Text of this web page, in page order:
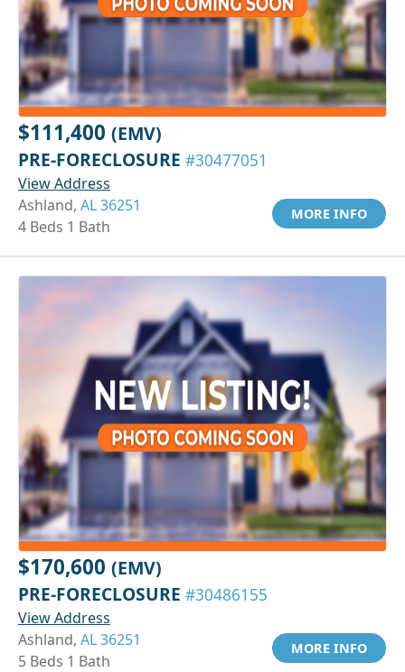
$111,400 (EMV)
PRE-FORECLOSURE #30477051
View Address
Ashland, AL 36251
4 Beds 1 Bath
MORE INFO
$170,600 (EMV)
PRE-FORECLOSURE #30486155
View Address
Ashland, AL 36251
5 Beds 1 Bath
MORE INFO